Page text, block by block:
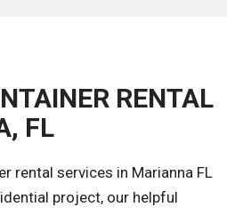
RENTAL
FL
rental services in Marianna FL
project, our helpful